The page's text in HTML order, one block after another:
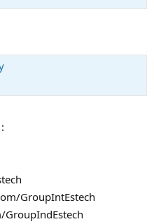
GroupIntEstech